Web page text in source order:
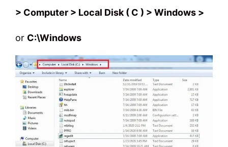
> Computer > Local Disk ( C ) > Windows >
or C:\Windows